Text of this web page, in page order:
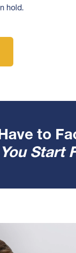
hold.
to
Start